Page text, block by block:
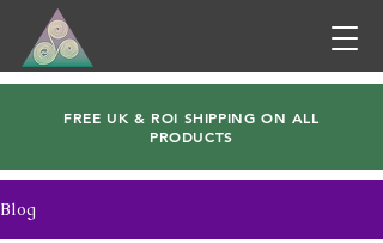
FREE UK & ROI SHIPPING ON ALL
PRODUCTS
Blog